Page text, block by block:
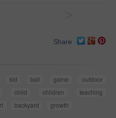
Share
kid ball game
outdoor
child children
teaching
backyard growth